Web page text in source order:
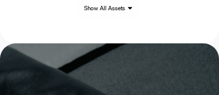
Show All Assets